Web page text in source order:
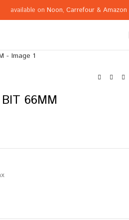
available on Noon, Carrefour & Amazon
66MM